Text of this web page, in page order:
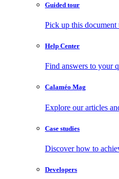
Guided tour
Pick up this document
Help Center
Find answers to your
Calaméo Mag
Explore our articles
Case studies
Discover how to
Developers